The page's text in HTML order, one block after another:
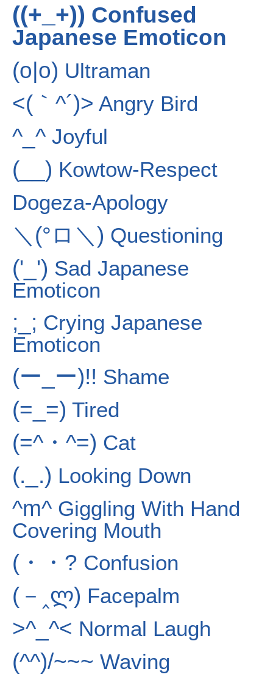
((+_+)) Confused
Japanese Emoticon
(o|o) Ultraman
<(｀^´)> Angry Bird
^_^ Joyful
(__) Kowtow-Respect
Dogeza-Apology
＼(°ロ＼) Questioning
('_') Sad Japanese
Emoticon
;_; Crying Japanese
Emoticon
(ー_ー)!! Shame
(=_=) Tired
(=^・^=) Cat
(._.) Looking Down
^m^ Giggling With Hand
Covering Mouth
(・・? Confusion
(－‸ლ) Facepalm
>^_^< Normal Laugh
(^^)/~~~ Waving